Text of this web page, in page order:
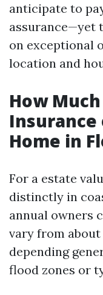
anticipate to
assurance—yet
on exceptional
location and
How
Insurance
Home in
For a estate
distinctly in
annual owners
vary from about
depending
flood zones or